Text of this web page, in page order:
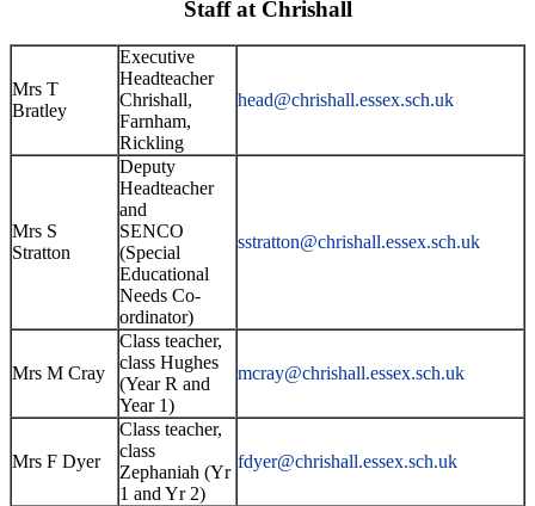
Staff at Chrishall
Mrs T
Bratley
Executive
Headteacher
Chrishall,
Farnham,
Rickling
head@chrishall.essex.sch.uk
Mrs S
Stratton
Deputy
Headteacher
and
SENCO
(Special
Educational
Needs Co-
ordinator)
sstratton@chrishall.essex.sch.uk
Mrs M Cray
Class teacher,
class Hughes
(Year R and
Year 1)
mcray@chrishall.essex.sch.uk
Mrs F Dyer
Class teacher,
class
Zephaniah (Yr
1 and Yr 2)
fdyer@chrishall.essex.sch.uk